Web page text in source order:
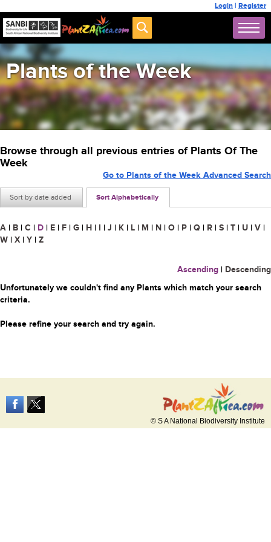
Login | Register
Plants of the Week
Browse through all previous entries of Plants Of The
Week
Sort by date added Sort Alphabetically
Go to Plants of the Week Advanced Search
A | B | C | D | E | F | G | H | I | J | K | L | M | N | O | P | Q | R | S | T | U | V |
W | X | Y | Z
Ascending | Descending
Unfortunately we couldn't find any Plants which match your search
criteria.
Please refine your search and try again.
© S A National Biodiversity Institute